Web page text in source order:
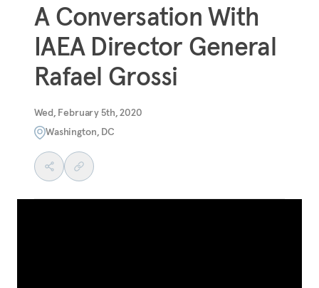
A Conversation With
IAEA Director General
Rafael Grossi
Wed, February 5th, 2020
Washington, DC